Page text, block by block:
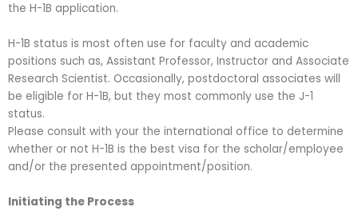
the H-1B application.
H-1B status is most often use for faculty and academic
positions such as, Assistant Professor, Instructor and Associate
Research Scientist. Occasionally, postdoctoral associates will
be eligible for H-1B, but they most commonly use the J-1
status.
Please consult with your the international office to determine
whether or not H-1B is the best visa for the scholar/employee
and/or the presented appointment/position.
Initiating the Process